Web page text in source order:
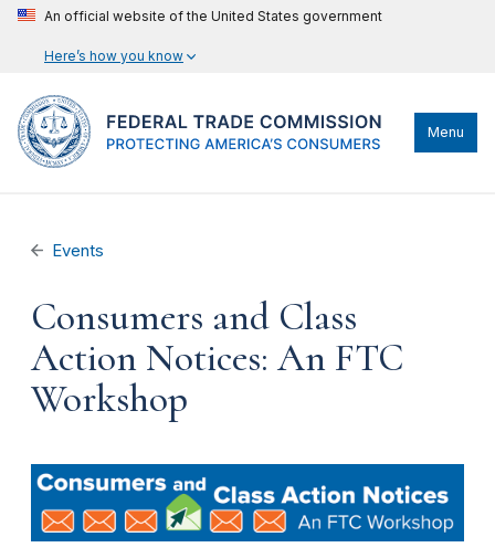
An official website of the United States government
Here’s how you know
Menu
Events
Consumers and Class
Action Notices: An FTC
Workshop